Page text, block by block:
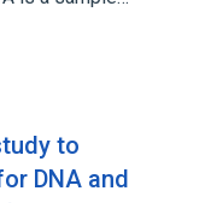
to
DNA and